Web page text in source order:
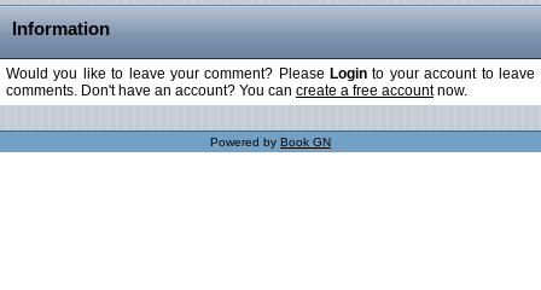
Information
Would you like to leave your comment? Please Login to your account to leave
comments. Don't have an account? You can create a free accountnow.
Powered by Book GN